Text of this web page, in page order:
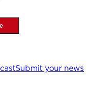
Submit your news